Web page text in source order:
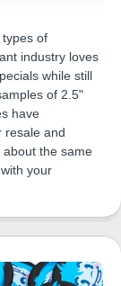
of
industry loves
while still
of 2.5"
have
resale and
the same
your